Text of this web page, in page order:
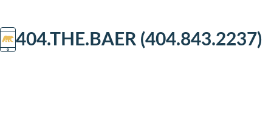
404.THE.BAER (404.843.2237)